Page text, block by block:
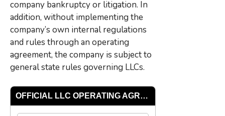
company bankruptcy or litigation. In
addition, without implementing the
company’s own internal regulations
and rules through an operating
agreement, the company is subject to
general state rules governing LLCs.